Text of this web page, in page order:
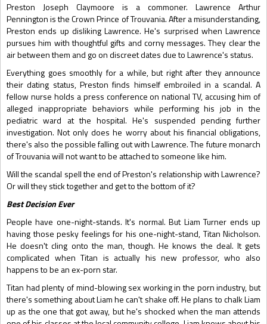
Preston Joseph Claymoore is a commoner. Lawrence Arthur
Pennington is the Crown Prince of Trouvania. After a misunderstanding,
Preston ends up disliking Lawrence. He's surprised when Lawrence
pursues him with thoughtful gifts and corny messages. They clear the
air between them and go on discreet dates due to Lawrence's status.
Everything goes smoothly for a while, but right after they announce
their dating status, Preston finds himself embroiled in a scandal. A
fellow nurse holds a press conference on national TV, accusing him of
alleged inappropriate behaviors while performing his job in the
pediatric ward at the hospital. He's suspended pending further
investigation. Not only does he worry about his financial obligations,
there's also the possible falling out with Lawrence. The future monarch
of Trouvania will not want to be attached to someone like him.
Will the scandal spell the end of Preston's relationship with Lawrence?
Or will they stick together and get to the bottom of it?
Best Decision Ever
People have one-night-stands. It's normal. But Liam Turner ends up
having those pesky feelings for his one-night-stand, Titan Nicholson.
He doesn't cling onto the man, though. He knows the deal. It gets
complicated when Titan is actually his new professor, who also
happens to be an ex-porn star.
Titan had plenty of mind-blowing sex working in the porn industry, but
there's something about Liam he can't shake off. He plans to chalk Liam
up as the one that got away, but he's shocked when the man attends